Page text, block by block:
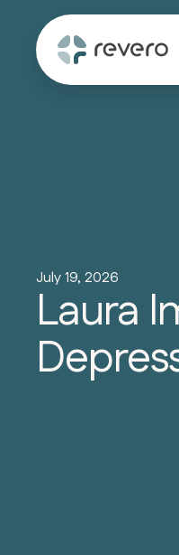
July 19, 2026
Laura